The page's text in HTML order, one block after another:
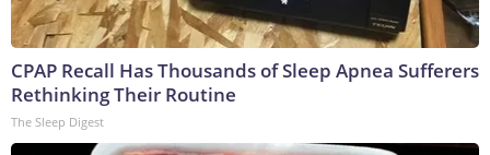
CPAP Recall Has Thousands of Sleep Apnea Sufferers
Rethinking Their Routine
The Sleep Digest